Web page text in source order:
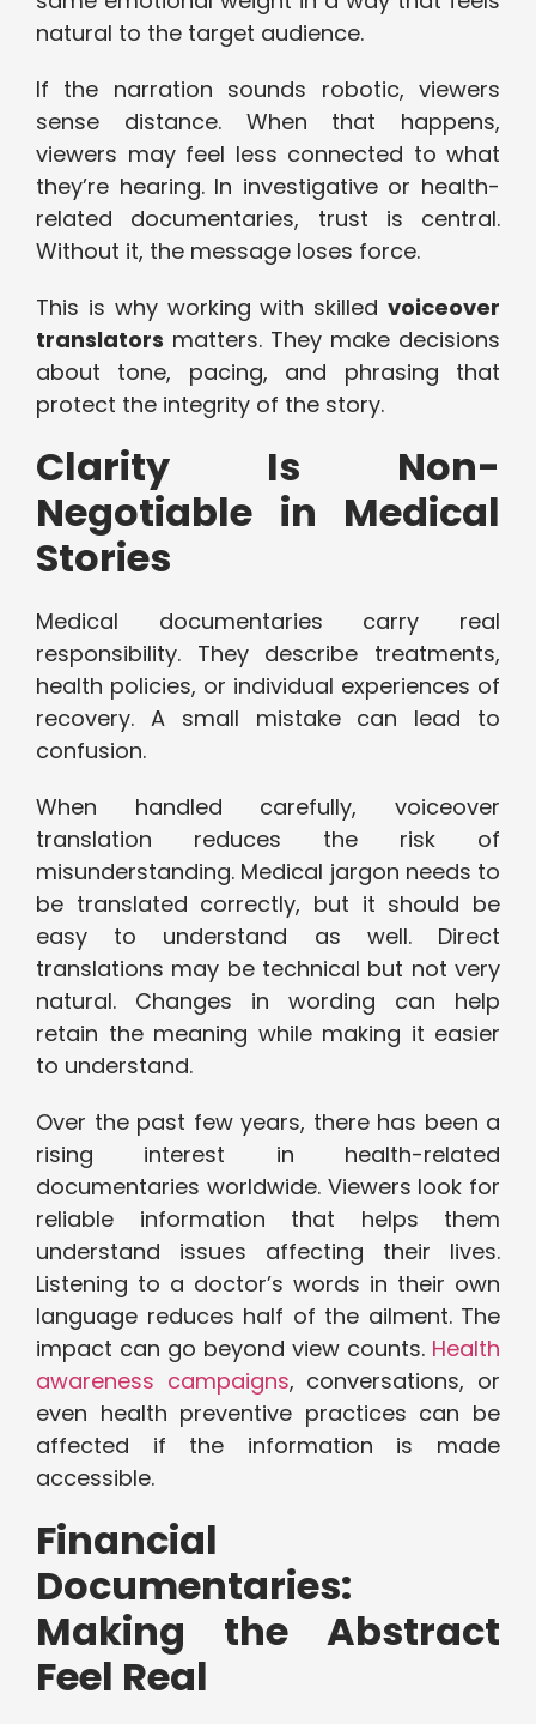
natural to the target audience.
If the narration sounds robotic, viewers
sense distance. When that happens,
viewers may feel less connected to what
they’re hearing. In investigative or health-
related documentaries, trust is central.
Without it, the message loses force.
This is why working with skilled voiceover
translators matters. They make decisions
about tone, pacing, and phrasing that
protect the integrity of the story.
Clarity Is Non-
Negotiable in Medical
Stories
Medical documentaries carry real
responsibility. They describe treatments,
health policies, or individual experiences of
recovery. A small mistake can lead to
confusion.
When handled carefully, voiceover
translation reduces the risk of
misunderstanding. Medical jargon needs to
be translated correctly, but it should be
easy to understand as well. Direct
translations may be technical but not very
natural. Changes in wording can help
retain the meaning while making it easier
to understand.
Over the past few years, there has been a
rising interest in health-related
documentaries worldwide. Viewers look for
reliable information that helps them
understand issues affecting their lives.
Listening to a doctor’s words in their own
language reduces half of the ailment. The
impact can go beyond view counts. Health
awareness campaigns, conversations, or
even health preventive practices can be
affected if the information is made
accessible.
Financial
Documentaries:
Making the Abstract
Feel Real